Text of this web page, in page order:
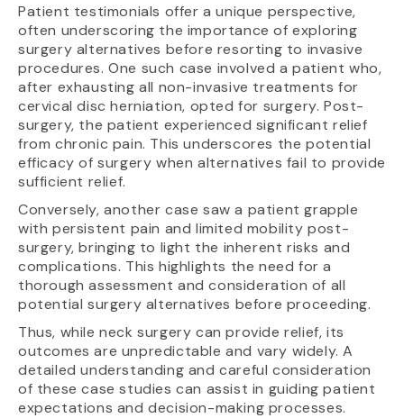
Patient testimonials offer a unique perspective,
often underscoring the importance of exploring
surgery alternatives before resorting to invasive
procedures. One such case involved a patient who,
after exhausting all non-invasive treatments for
cervical disc herniation, opted for surgery. Post-
surgery, the patient experienced significant relief
from chronic pain. This underscores the potential
efficacy of surgery when alternatives fail to provide
sufficient relief.
Conversely, another case saw a patient grapple
with persistent pain and limited mobility post-
surgery, bringing to light the inherent risks and
complications. This highlights the need for a
thorough assessment and consideration of all
potential surgery alternatives before proceeding.
Thus, while neck surgery can provide relief, its
outcomes are unpredictable and vary widely. A
detailed understanding and careful consideration
of these case studies can assist in guiding patient
expectations and decision-making processes.